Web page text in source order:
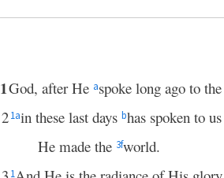
1God, after He aspoke long ago to
21ain these last days bhas spoken to us
He made the 3fworld.
1